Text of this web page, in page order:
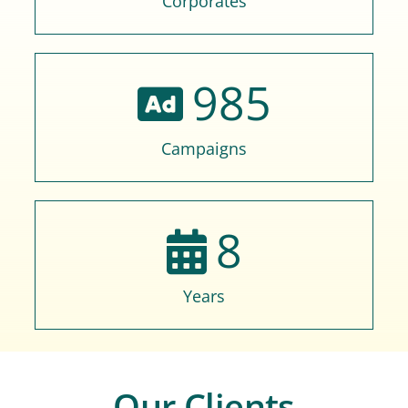
985
Campaigns
8
Years